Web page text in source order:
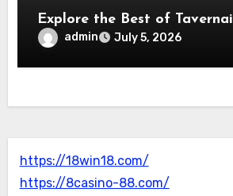
Explore the Best of Tavernai
admin July 5, 2026
https://18win18.com/
https://8casino-88.com/